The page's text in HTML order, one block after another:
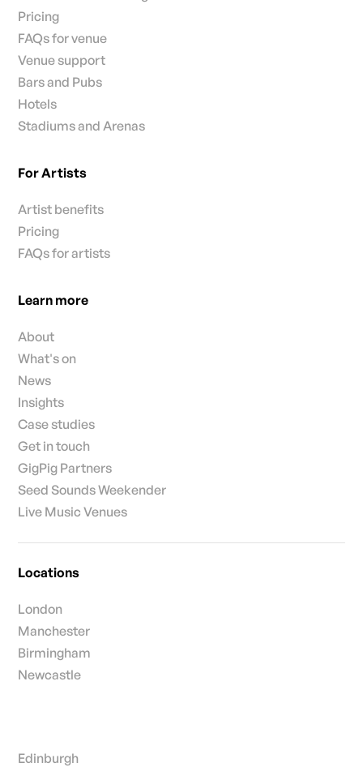
Pricing
FAQs for venue
Venue support
Bars and Pubs
Hotels
Stadiums and Arenas
For Artists
Artist benefits
Pricing
FAQs for artists
Learn more
About
What's on
News
Insights
Case studies
Get in touch
GigPig Partners
Seed Sounds Weekender
Live Music Venues
Locations
London
Manchester
Birmingham
Newcastle
Edinburgh